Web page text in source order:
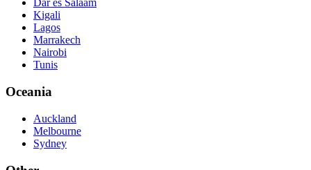
Dar es Salaam
Kigali
Lagos
Marrakech
Nairobi
Tunis
Oceania
Auckland
Melbourne
Sydney